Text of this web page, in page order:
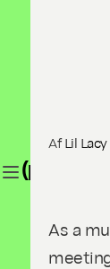
AfLil Lacy
As a